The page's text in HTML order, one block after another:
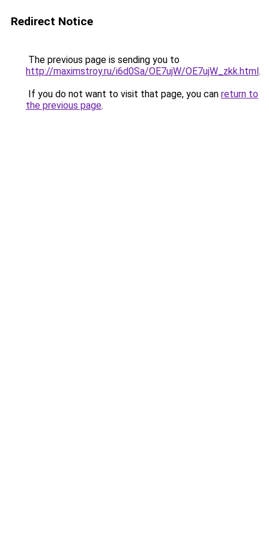
Redirect Notice
The previous page is sending you to
http://maximstroy.ru/i6d0Sa/OE7ujW/OE7ujW_zkk.html.
If you do not want to visit that page, you can return to
the previous page.